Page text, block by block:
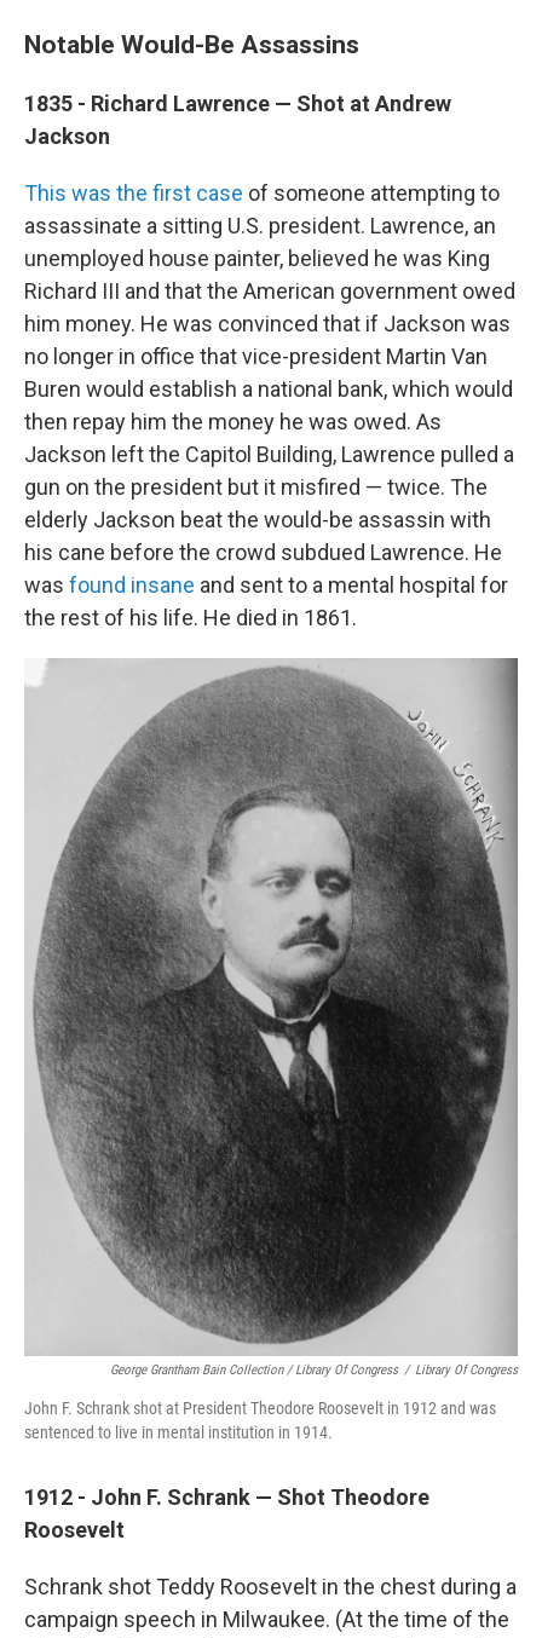
Notable Would-Be Assassins
1835 - Richard Lawrence — Shot at Andrew
Jackson
This was the first case of someone attempting to
assassinate a sitting U.S. president. Lawrence, an
unemployed house painter, believed he was King
Richard III and that the American government owed
him money. He was convinced that if Jackson was
no longer in office that vice-president Martin Van
Buren would establish a national bank, which would
then repay him the money he was owed. As
Jackson left the Capitol Building, Lawrence pulled a
gun on the president but it misfired — twice. The
elderly Jackson beat the would-be assassin with
his cane before the crowd subdued Lawrence. He
was found insane and sent to a mental hospital for
the rest of his life. He died in 1861.
George Grantham Bain Collection / Library Of Congress / Library Of Congress
John F. Schrank shot at President Theodore Roosevelt in 1912 and was
sentenced to live in mental institution in 1914.
1912 - John F. Schrank — Shot Theodore
Roosevelt
Schrank shot Teddy Roosevelt in the chest during a
campaign speech in Milwaukee. (At the time of the